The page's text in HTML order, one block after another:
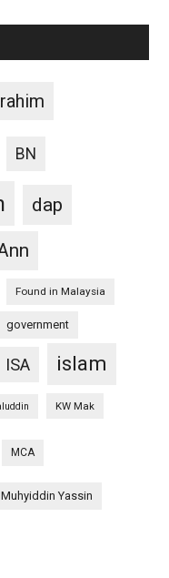
BN
dap
Found in Malaysia
government
ISA islam
KW Mak
MCA
Muhyiddin Yassin